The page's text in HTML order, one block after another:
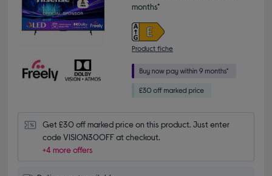
months*
Product fiche
Get £30 off marked price on this product. Just enter
code VISION30OFF at checkout.
+4 more offers